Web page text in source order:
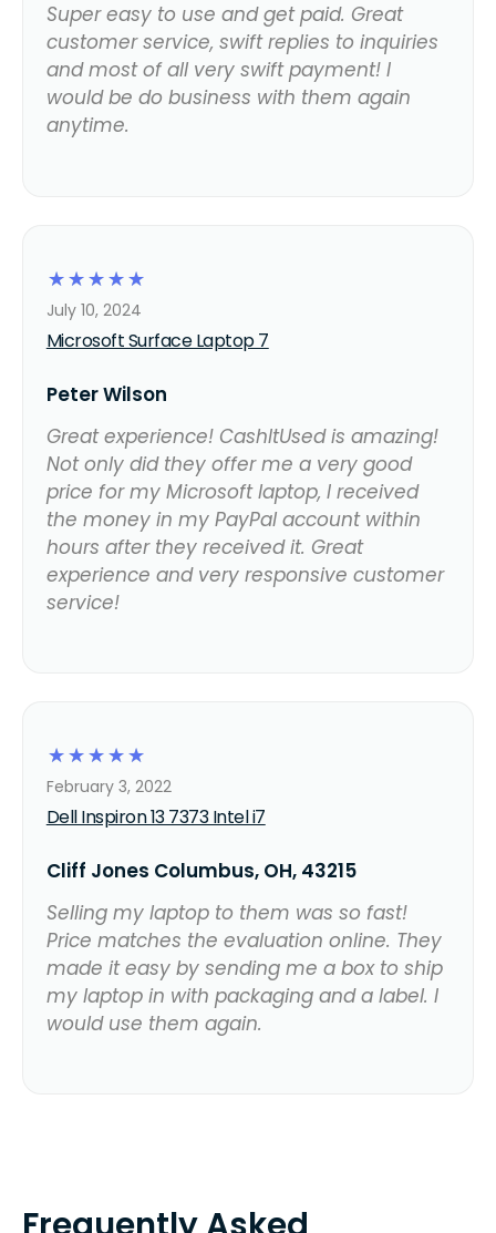
Super easy to use and get paid. Great
customer service, swift replies to inquiries
and most of all very swift payment! I
would be do business with them again
anytime.
☆
☆
☆
☆
☆
Microsoft Surface Laptop 7
July 10, 2024
Peter Wilson
Great experience! CashItUsed is amazing!
Not only did they offer me a very good
price for my Microsoft laptop, I received
the money in my PayPal account within
hours after they received it. Great
experience and very responsive customer
service!
☆
☆
☆
☆
☆
Dell Inspiron 13 7373 Intel i7
February 3, 2022
Cliff Jones Columbus, OH, 43215
Selling my laptop to them was so fast!
Price matches the evaluation online. They
made it easy by sending me a box to ship
my laptop in with packaging and a label. I
would use them again.